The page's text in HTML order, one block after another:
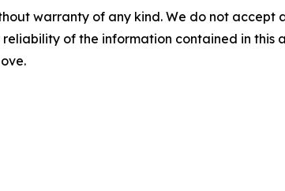
warranty of any kind. We do not
of the information contained in